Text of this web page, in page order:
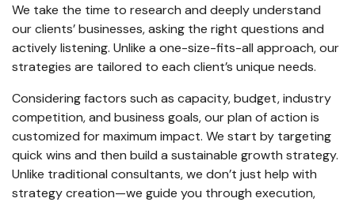
We take the time to research and deeply understand
our clients’ businesses, asking the right questions and
actively listening. Unlike a one-size-fits-all approach, our
strategies are tailored to each client’s unique needs.
Considering factors such as capacity, budget, industry
competition, and business goals, our plan of action is
customized for maximum impact. We start by targeting
quick wins and then build a sustainable growth strategy.
Unlike traditional consultants, we don’t just help with
strategy creation—we guide you through execution,